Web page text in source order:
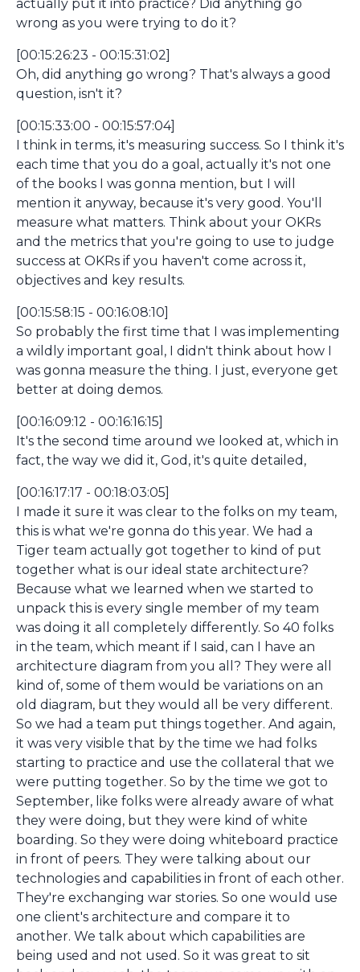
actually put it into practice? Did anything go
wrong as you were trying to do it?
[00:15:26:23 - 00:15:31:02]
Oh, did anything go wrong? That's always a good
question, isn't it?
[00:15:33:00 - 00:15:57:04]
I think in terms, it's measuring success. So I think it's
each time that you do a goal, actually it's not one
of the books I was gonna mention, but I will
mention it anyway, because it's very good. You'll
measure what matters. Think about your OKRs
and the metrics that you're going to use to judge
success at OKRs if you haven't come across it,
objectives and key results.
[00:15:58:15 - 00:16:08:10]
So probably the first time that I was implementing
a wildly important goal, I didn't think about how I
was gonna measure the thing. I just, everyone get
better at doing demos.
[00:16:09:12 - 00:16:16:15]
It's the second time around we looked at, which in
fact, the way we did it, God, it's quite detailed,
[00:16:17:17 - 00:18:03:05]
I made it sure it was clear to the folks on my team,
this is what we're gonna do this year. We had a
Tiger team actually got together to kind of put
together what is our ideal state architecture?
Because what we learned when we started to
unpack this is every single member of my team
was doing it all completely differently. So 40 folks
in the team, which meant if I said, can I have an
architecture diagram from you all? They were all
kind of, some of them would be variations on an
old diagram, but they would all be very different.
So we had a team put things together. And again,
it was very visible that by the time we had folks
starting to practice and use the collateral that we
were putting together. So by the time we got to
September, like folks were already aware of what
they were doing, but they were kind of white
boarding. So they were doing whiteboard practice
in front of peers. They were talking about our
technologies and capabilities in front of each other.
They're exchanging war stories. So one would use
one client's architecture and compare it to
another. We talk about which capabilities are
being used and not used. So it was great to sit